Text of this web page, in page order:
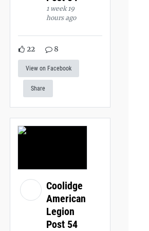
1 week 19
hours ago
22 8
View on Facebook
Share
Coolidge
American
Legion
Post 54